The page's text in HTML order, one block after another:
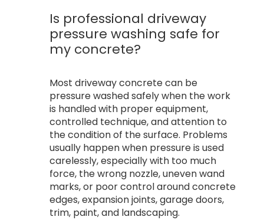
Is professional driveway
pressure washing safe for
my concrete?
Most driveway concrete can be
pressure washed safely when the work
is handled with proper equipment,
controlled technique, and attention to
the condition of the surface. Problems
usually happen when pressure is used
carelessly, especially with too much
force, the wrong nozzle, uneven wand
marks, or poor control around concrete
edges, expansion joints, garage doors,
trim, paint, and landscaping.